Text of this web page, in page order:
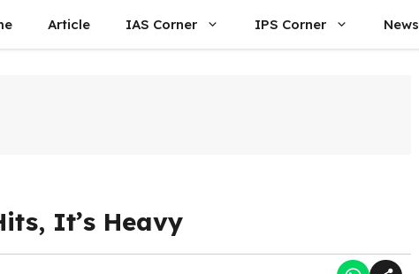
Article IAS Corner IPS Corner News
It’s Heavy